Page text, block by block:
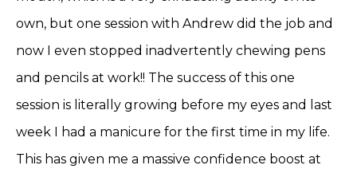
own, but one session with Andrew did the job and
now I even stopped inadvertently chewing pens
and pencils at work!! The success of this one
session is literally growing before my eyes and last
week I had a manicure for the first time in my life.
This has given me a massive confidence boost at